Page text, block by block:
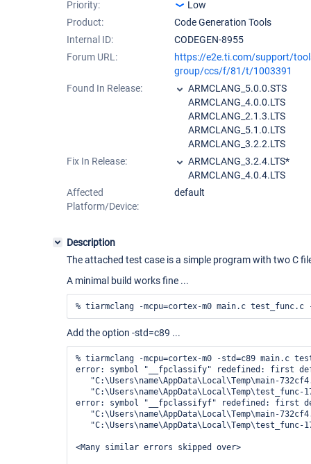
Priority:
Low
Product:
Code Generation Tools
Internal ID:
CODEGEN-8955
Forum URL:
https://e2e.ti.com/support/
group/ccs/f/81/t/1003391
Found In Release:
ARMCLANG_5.0.0.STS
ARMCLANG_4.0.0.LTS
ARMCLANG_2.1.3.LTS
ARMCLANG_5.1.0.LTS
ARMCLANG_3.2.2.LTS
Fix In Release:
ARMCLANG_3.2.4.LTS*
ARMCLANG_4.0.4.LTS
Affected
Platform/Device:
default
Description
The attached test case is a simple program with two C
A minimal build works fine ...
Add the option -std=c89 ...
% tiarmclang -mcpu=cortex-m0 -std=c89 main.c
error: symbol "__fpclassify" redefined: first
"C:\Users\name\AppData\Local\Temp\main-
"C:\Users\name\AppData\Local\Temp\test_func-
error: symbol "__fpclassifyf" redefined: first
"C:\Users\name\AppData\Local\Temp\main-
"C:\Users\name\AppData\Local\Temp\test_func-
<Many similar errors skipped over>